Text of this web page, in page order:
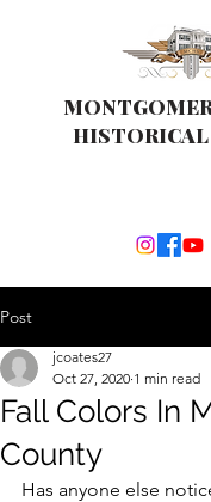
Post
Fall Colors In
County
jcoates27
Oct 27, 2020 1 min read
Has anyone else